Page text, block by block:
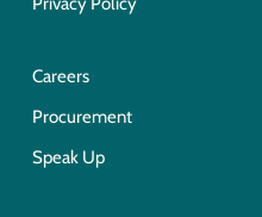
Careers
Procurement
Speak Up